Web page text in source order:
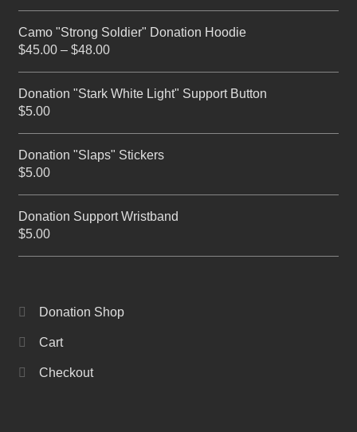
Camo "Strong Soldier" Donation Hoodie
$45.00– $48.00
Donation "Stark White Light" Support Button
$5.00
Donation "Slaps" Stickers
$5.00
Donation Support Wristband
$5.00
Donation Shop
Cart
Checkout